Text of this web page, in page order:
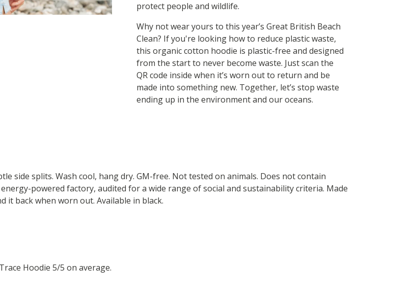
protect people and wildlife.
Why not wear yours to this year’s Great British Beach
Clean? If you're looking how to reduce plastic waste,
this organic cotton hoodie is plastic-free and designed
from the start to never become waste. Just scan the
QR code inside when it’s worn out to return and be
made into something new. Together, let’s stop waste
ending up in the environment and our oceans.
side splits. Wash cool, hang dry. GM-free. Not tested on animals. Does not contain
powered factory, audited for a wide range of social and sustainability criteria. Made
it back when worn out. Available in black.
Hoodie 5/5 on average.